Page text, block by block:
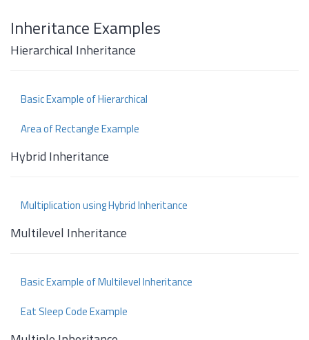
Inheritance Examples
Hierarchical Inheritance
Basic Example of Hierarchical
Area of Rectangle Example
Hybrid Inheritance
Multiplication using Hybrid Inheritance
Multilevel Inheritance
Basic Example of Multilevel Inheritance
Eat Sleep Code Example